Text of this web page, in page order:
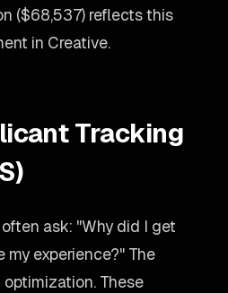
($68,537) reflects this
in Creative.
Tracking
ask: "Why did I get
experience?" The
optimization. These